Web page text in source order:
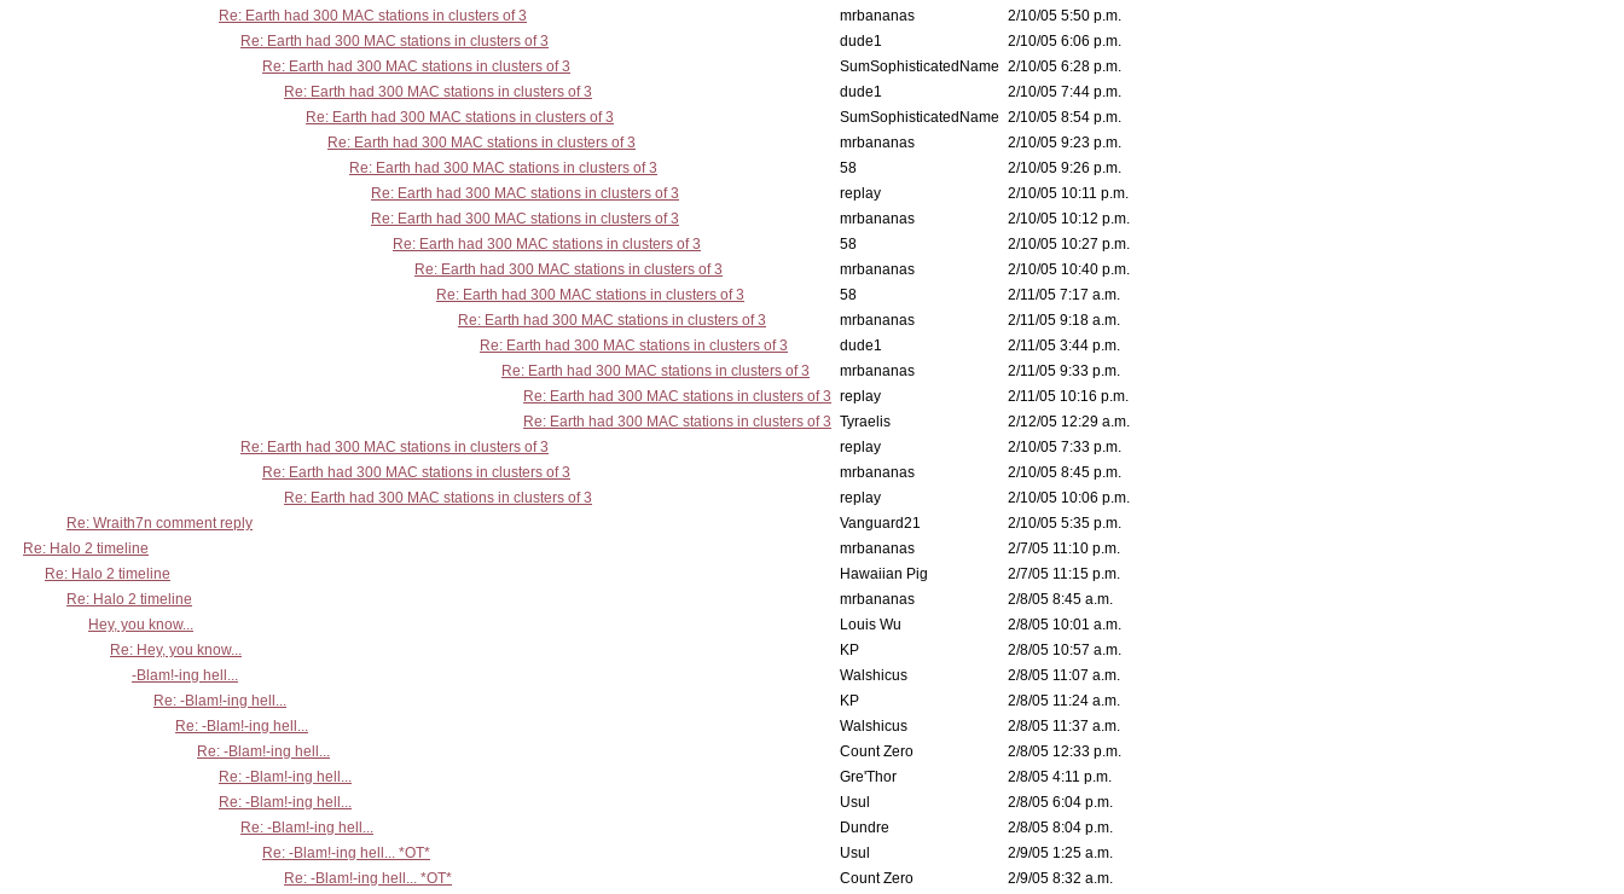
Re: Earth had 300 MAC stations in clusters of 3
mrbananas
2/10/05 5:50 p.m.
Re: Earth had 300 MAC stations in clusters of 3
dude1
2/10/05 6:06 p.m.
Re: Earth had 300 MAC stations in clusters of 3
SumSophisticatedName 2/10/05 6:28 p.m.
Re: Earth had 300 MAC stations in clusters of 3
dude1
2/10/05 7:44 p.m.
Re: Earth had 300 MAC stations in clusters of 3
SumSophisticatedName 2/10/05 8:54 p.m.
Re: Earth had 300 MAC stations in clusters of 3
mrbananas
2/10/05 9:23 p.m.
Re: Earth had 300 MAC stations in clusters of 3
58
2/10/05 9:26 p.m.
Re: Earth had 300 MAC stations in clusters of 3
replay
2/10/05 10:11 p.m.
Re: Earth had 300 MAC stations in clusters of 3
mrbananas
2/10/05 10:12 p.m.
Re: Earth had 300 MAC stations in clusters of 3
58
2/10/05 10:27 p.m.
Re: Earth had 300 MAC stations in clusters of 3
mrbananas
2/10/05 10:40 p.m.
Re: Earth had 300 MAC stations in clusters of 3
58
2/11/05 7:17 a.m.
Re: Earth had 300 MAC stations in clusters of 3
mrbananas
2/11/05 9:18 a.m.
Re: Earth had 300 MAC stations in clusters of 3
dude1
2/11/05 3:44 p.m.
Re: Earth had 300 MAC stations in clusters of 3
mrbananas
2/11/05 9:33 p.m.
Re: Earth had 300 MAC stations in clusters of 3 replay
2/11/05 10:16 p.m.
Re: Earth had 300 MAC stations in clusters of 3 Tyraelis
2/12/05 12:29 a.m.
Re: Earth had 300 MAC stations in clusters of 3
replay
2/10/05 7:33 p.m.
Re: Earth had 300 MAC stations in clusters of 3
mrbananas
2/10/05 8:45 p.m.
Re: Earth had 300 MAC stations in clusters of 3
replay
2/10/05 10:06 p.m.
Re: Wraith7n comment reply
Vanguard21
2/10/05 5:35 p.m.
Re: Halo 2 timeline
mrbananas
2/7/05 11:10 p.m.
Re: Halo 2 timeline
Hawaiian Pig
2/7/05 11:15 p.m.
Re: Halo 2 timeline
mrbananas
2/8/05 8:45 a.m.
Hey, you know...
Louis Wu
2/8/05 10:01 a.m.
Re: Hey, you know...
KP
2/8/05 10:57 a.m.
-Blam!-ing hell...
Walshicus
2/8/05 11:07 a.m.
Re: -Blam!-ing hell...
KP
2/8/05 11:24 a.m.
Re: -Blam!-ing hell...
Walshicus
2/8/05 11:37 a.m.
Re: -Blam!-ing hell...
Count Zero
2/8/05 12:33 p.m.
Re: -Blam!-ing hell...
Gre'Thor
2/8/05 4:11 p.m.
Re: -Blam!-ing hell...
Usul
2/8/05 6:04 p.m.
Re: -Blam!-ing hell...
Dundre
2/8/05 8:04 p.m.
Re: -Blam!-ing hell... *OT*
Usul
2/9/05 1:25 a.m.
Re: -Blam!-ing hell... *OT*
Count Zero
2/9/05 8:32 a.m.